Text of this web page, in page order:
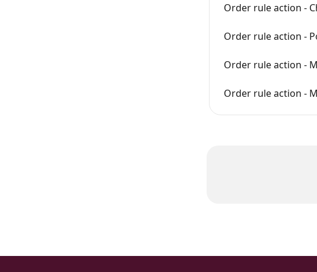
Order rule action -
Order rule action -
Order rule action -
Order rule action -